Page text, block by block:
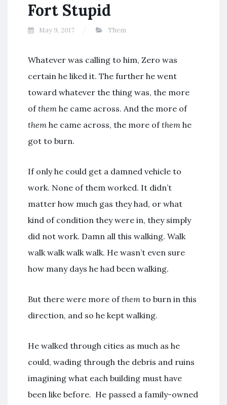
Fort Stupid
May 9, 2017 Them
Whatever was calling to him, Zero was
certain he liked it. The further he went
toward whatever the thing was, the more
ofthem he came across. And the more of
them he came across, the more ofthem he
got to burn.
If only he could get a damned vehicle to
work. None of them worked. It didn’t
matter how much gas they had, or what
kind of condition they were in, they simply
did not work. Damn all this walking. Walk
walk walk walk walk. He wasn’t even sure
how many days he had been walking.
But there were more ofthem to burn in this
direction, and so he kept walking.
He walked through cities as much as he
could, wading through the debris and ruins
imagining what each building must have
been like before. He passed a family-owned